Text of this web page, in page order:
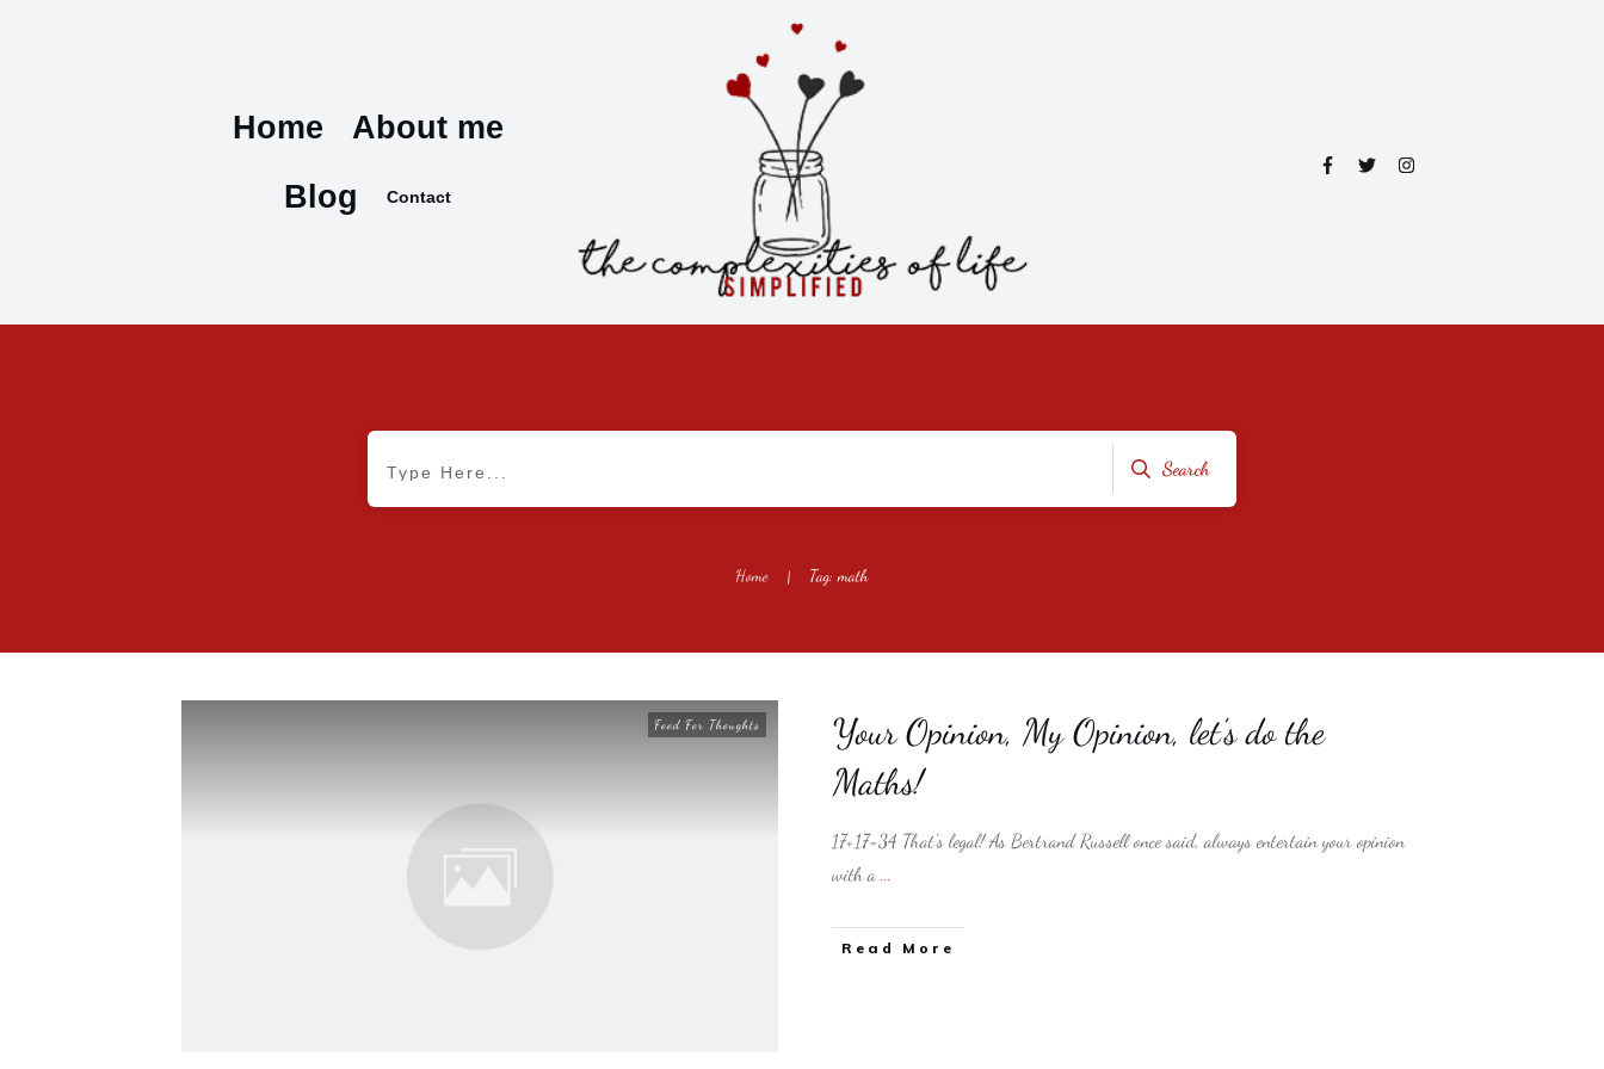
Home
About me
Blog
Contact
Search
Home | Tag: math
Food For Thoughts
Your Opinion, My Opinion, let’s do the
Maths!
17+17=34 That's legal! As Bertrand Russell once said, always entertain your opinion
with a ...
​Read More